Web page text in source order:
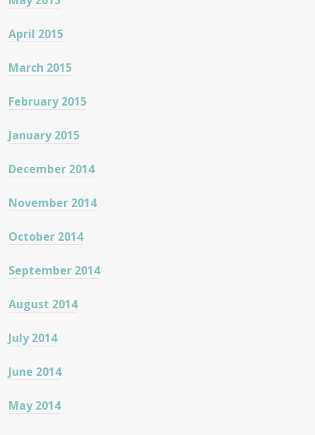
April 2015
March 2015
February 2015
January 2015
December 2014
November 2014
October 2014
September 2014
August 2014
July 2014
June 2014
May 2014